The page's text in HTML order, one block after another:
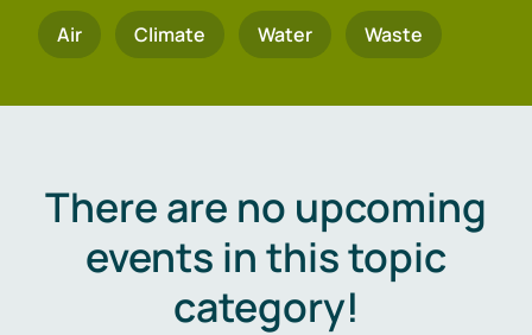
Air Climate Water Waste
There are no upcoming
events in this topic
category!